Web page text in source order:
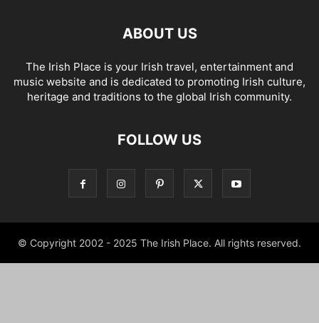
ABOUT US
The Irish Place is your Irish travel, entertainment and
music website and is dedicated to promoting Irish culture,
heritage and traditions to the global Irish community.
FOLLOW US
© Copyright 2002 - 2025 The Irish Place. All rights reserved.